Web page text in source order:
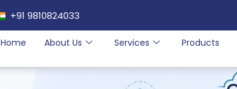
+91 9810824033
Home About Us Services Products